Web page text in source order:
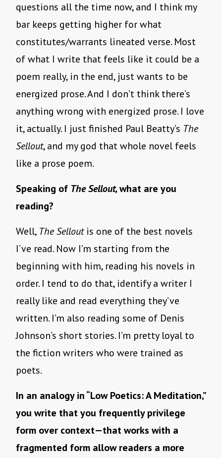
questions all the time now, and I think my
bar keeps getting higher for what
constitutes/warrants lineated verse. Most
of what I write that feels like it could be a
poem really, in the end, just wants to be
energized prose. And I don’t think there’s
anything wrong with energized prose. I love
it, actually. I just finished Paul Beatty’s The
Sellout, and my god that whole novel feels
like a prose poem.
Speaking of The Sellout,what are you
reading?
Well, The Selloutis one of the best novels
I’ve read. Now I’m starting from the
beginning with him, reading his novels in
order. I tend to do that, identify a writer I
really like and read everything they’ve
written. I’m also reading some of Denis
Johnson’s short stories. I’m pretty loyal to
the fiction writers who were trained as
poets.
In an analogy in “Low Poetics: A Meditation,”
you write that you frequently privilege
form over context—that works with a
fragmented form allow readers a more